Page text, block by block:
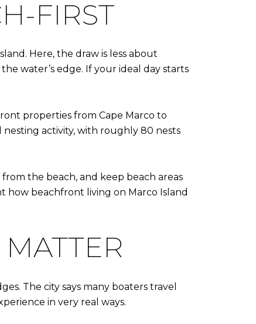
FIRST
Here, the draw is less about
water’s edge. If your ideal day starts
properties from Cape Marco to
nesting activity, with roughly 80 nests
the beach, and keep beach areas
how beachfront living on Marco Island
The city says many boaters travel
in very real ways.